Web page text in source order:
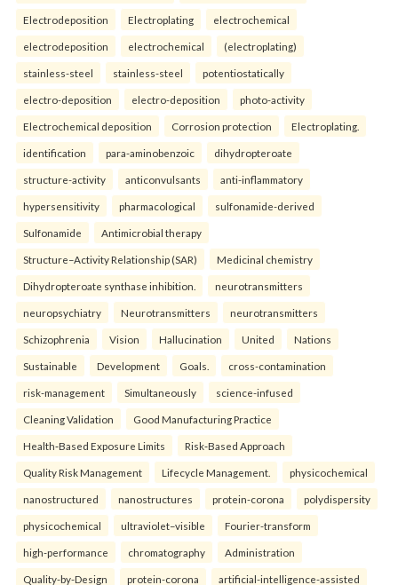
Electrodeposition Electroplating electrochemical
electrodeposition electrochemical (electroplating)
stainless-steel stainless-steel potentiostatically
electro-deposition electro-deposition photo-activity
Electrochemical deposition Corrosion protection Electroplating.
identification para-aminobenzoic dihydropteroate
structure-activity anticonvulsants anti-inflammatory
hypersensitivity pharmacological sulfonamide-derived
Sulfonamide Antimicrobial therapy
Structure–Activity Relationship (SAR) Medicinal chemistry
Dihydropteroate synthase inhibition. neurotransmitters
neuropsychiatry Neurotransmitters neurotransmitters
Schizophrenia Vision Hallucination United Nations
Sustainable Development Goals. cross-contamination
risk-management Simultaneously science-infused
Cleaning Validation Good Manufacturing Practice
Health‑Based Exposure Limits Risk‑Based Approach
Quality Risk Management Lifecycle Management. physicochemical
nanostructured nanostructures protein-corona polydispersity
physicochemical ultraviolet–visible Fourier-transform
high-performance chromatography Administration
Quality-by-Design protein-corona artificial-intelligence-assisted